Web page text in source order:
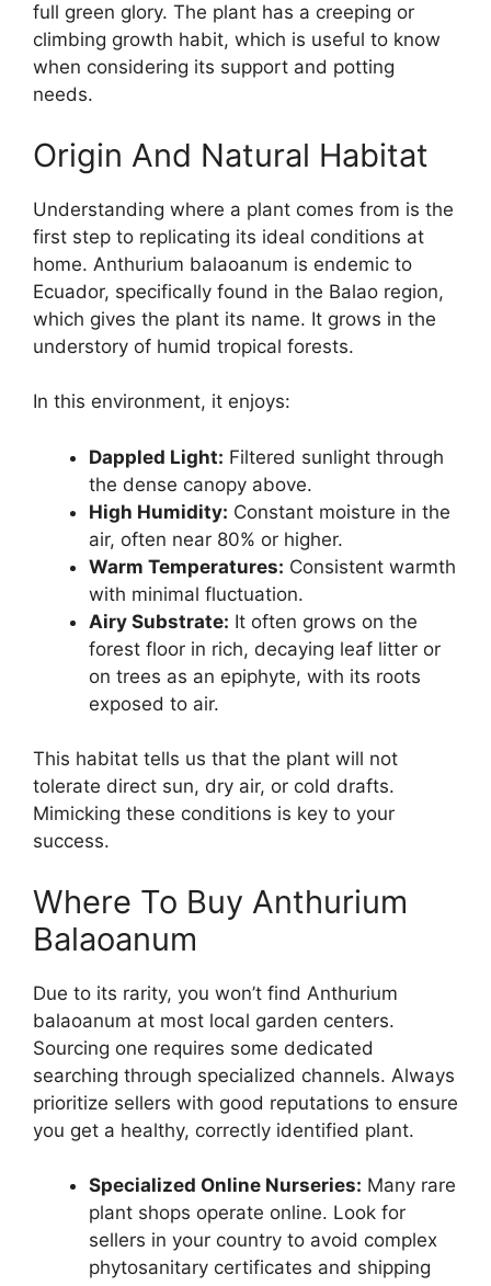
full green glory. The plant has a creeping or
climbing growth habit, which is useful to know
when considering its support and potting
needs.
Origin And Natural Habitat
Understanding where a plant comes from is the
first step to replicating its ideal conditions at
home. Anthurium balaoanum is endemic to
Ecuador, specifically found in the Balao region,
which gives the plant its name. It grows in the
understory of humid tropical forests.
In this environment, it enjoys:
Dappled Light: Filtered sunlight through
the dense canopy above.
High Humidity: Constant moisture in the
air, often near 80% or higher.
Warm Temperatures: Consistent warmth
with minimal fluctuation.
Airy Substrate: It often grows on the
forest floor in rich, decaying leaf litter or
on trees as an epiphyte, with its roots
exposed to air.
This habitat tells us that the plant will not
tolerate direct sun, dry air, or cold drafts.
Mimicking these conditions is key to your
success.
Where To Buy Anthurium
Balaoanum
Due to its rarity, you won’t find Anthurium
balaoanum at most local garden centers.
Sourcing one requires some dedicated
searching through specialized channels. Always
prioritize sellers with good reputations to ensure
you get a healthy, correctly identified plant.
Specialized Online Nurseries: Many rare
plant shops operate online. Look for
sellers in your country to avoid complex
phytosanitary certificates and shipping